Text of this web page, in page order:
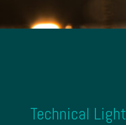
Technical Light